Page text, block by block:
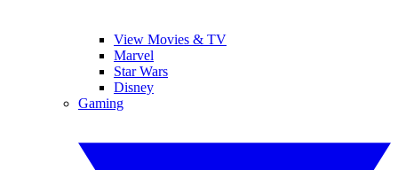
View Movies & TV
Marvel
Star Wars
Disney
Gaming